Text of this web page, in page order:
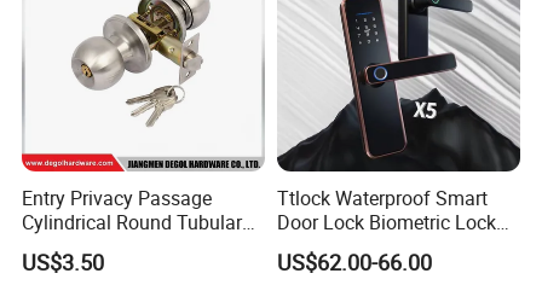
Entry Privacy Passage
Cylindrical Round Tubular
Door Knob Lock
US$3.50
Ttlock Waterproof Smart
Door Lock Biometric Lock
Fingerprint Door Handle
Digital Keyless Lock
US$62.00-66.00